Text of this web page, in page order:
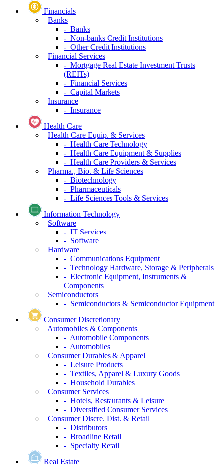
Financials
Banks
- Banks
- Non-banks Credit Institutions
- Other Credit Institutions
Financial Services
- Mortgage Real Estate Investment Trusts
(REITs)
- Financial Services
- Capital Markets
Insurance
- Insurance
Health Care
Health Care Equip. & Services
- Health Care Technology
- Health Care Equipment & Supplies
- Health Care Providers & Services
Pharma., Bio. & Life Sciences
- Biotechnology
- Pharmaceuticals
- Life Sciences Tools & Services
Information Technology
Software
- IT Services
- Software
Hardware
- Communications Equipment
- Technology Hardware, Storage & Peripherals
- Electronic Equipment, Instruments &
Components
Semiconductors
- Semiconductors & Semiconductor Equipment
Consumer Discretionary
Automobiles & Components
- Automobile Components
- Automobiles
Consumer Durables & Apparel
- Leisure Products
- Textiles, Apparel & Luxury Goods
- Household Durables
Consumer Services
- Hotels, Restaurants & Leisure
- Diversified Consumer Services
Consumer Discre. Dist. & Retail
- Distributors
- Broadline Retail
- Specialty Retail
Real Estate